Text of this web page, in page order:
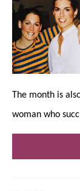
The month is
woman who